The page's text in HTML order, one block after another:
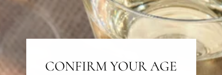
CONFIRM YOUR AGE